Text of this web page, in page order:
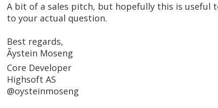
A bit of a sales pitch, but hopefully this is useful
to your actual question.
Best regards,
Ãystein Moseng
Core Developer
Highsoft AS
@oysteinmoseng